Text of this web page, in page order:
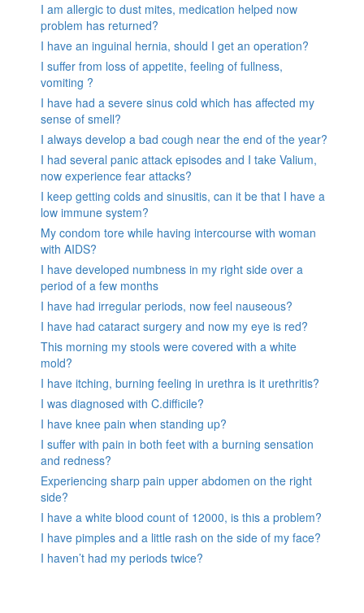
I am allergic to dust mites, medication helped now
problem has returned?
I have an inguinal hernia, should I get an operation?
I suffer from loss of appetite, feeling of fullness,
vomiting ?
I have had a severe sinus cold which has affected my
sense of smell?
I always develop a bad cough near the end of the year?
I had several panic attack episodes and I take Valium,
now experience fear attacks?
I keep getting colds and sinusitis, can it be that I have a
low immune system?
My condom tore while having intercourse with woman
with AIDS?
I have developed numbness in my right side over a
period of a few months
I have had irregular periods, now feel nauseous?
I have had cataract surgery and now my eye is red?
This morning my stools were covered with a white
mold?
I have itching, burning feeling in urethra is it urethritis?
I was diagnosed with C.difficile?
I have knee pain when standing up?
I suffer with pain in both feet with a burning sensation
and redness?
Experiencing sharp pain upper abdomen on the right
side?
I have a white blood count of 12000, is this a problem?
I have pimples and a little rash on the side of my face?
I haven’t had my periods twice?